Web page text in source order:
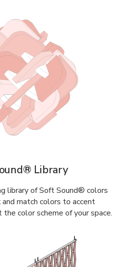
Library
library of Soft Sound® colors
match colors to accent
color scheme of your space.